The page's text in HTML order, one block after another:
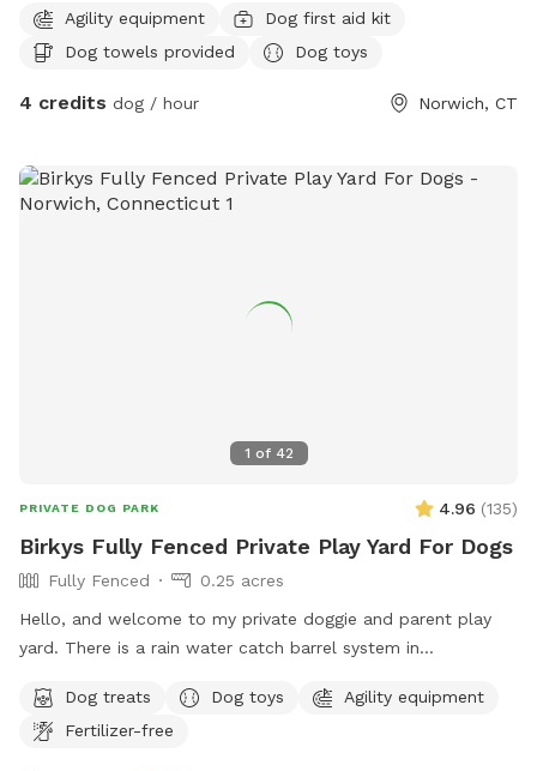
Agility equipment
Dog first aid kit
Dog towels provided
Dog toys
4 credits dog / hour Norwich, CT
1 of 42
PRIVATE DOG PARK 4.96 (135)
Birkys Fully Fenced Private Play Yard For Dogs
Fully Fenced
0.25 acres
Hello, and welcome to my private doggie and parent play
yard. There is a rain water catch barrel system in
clean up any droppings. I have offstreet parking for your
convenience. Pull into the driveway where you will see a
Dog treats Dog toys
Agility equipment
Fertilizer-free